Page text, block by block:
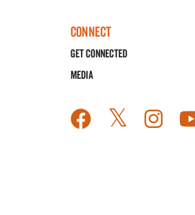
CONNECT
Get Connected
Media